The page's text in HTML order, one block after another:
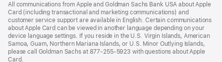
All communications from Apple and Goldman Sachs Bank USA about Apple
Card (including transactional and marketing communications) and
customer service support are available in English. Certain communications
about Apple Card can be viewed in another language depending on your
device language settings. If you reside in the U.S. Virgin Islands, American
Samoa, Guam, Northern Mariana Islands, or U.S. Minor Outlying Islands,
please call Goldman Sachs at 877-255-5923 with questions about Apple
Card.